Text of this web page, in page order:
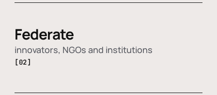
Federate
innovators, NGOs and institutions
[02]